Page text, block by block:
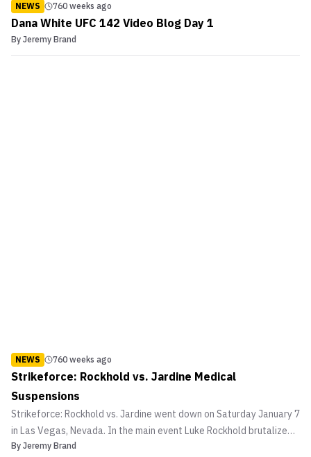
NEWS 760 weeks ago
Dana White UFC 142 Video Blog Day 1
By Jeremy Brand
NEWS 760 weeks ago
Strikeforce: Rockhold vs. Jardine Medical
Suspensions
Strikeforce: Rockhold vs. Jardine went down on Saturday January 7
in Las Vegas, Nevada. In the main event Luke Rockhold brutalized
Keith Jardine to keep his middleweight championship. While the co-
By Jeremy Brand